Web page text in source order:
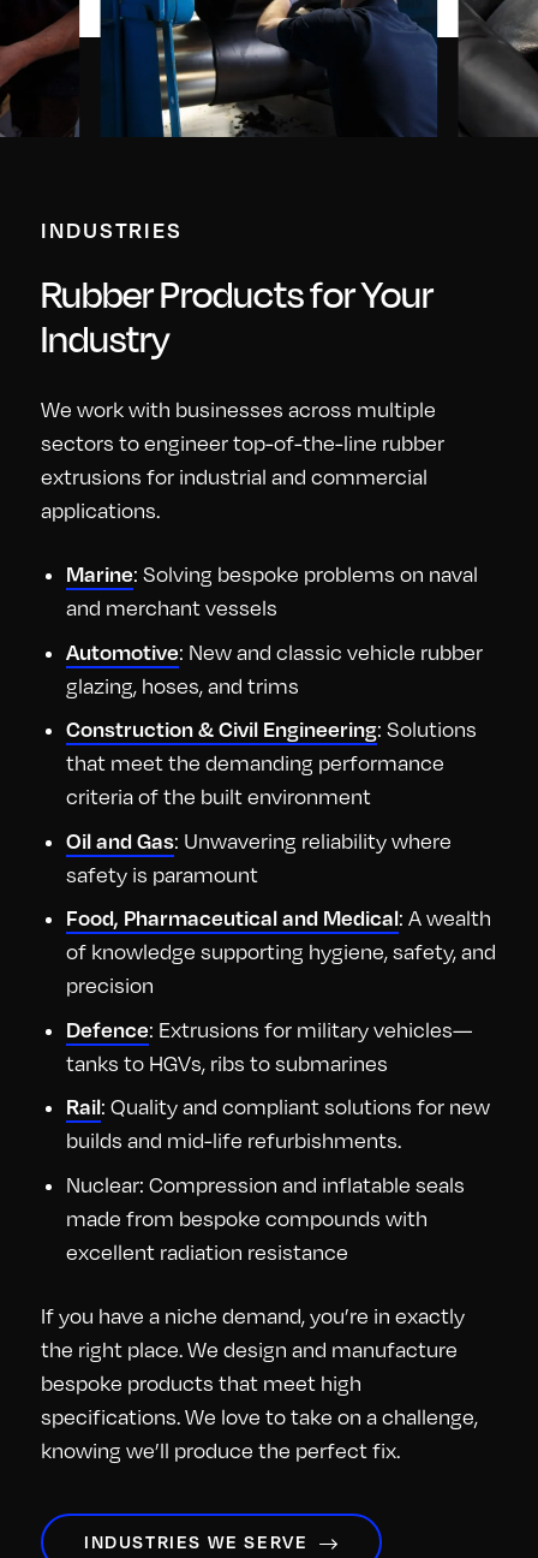
INDUSTRIES
Rubber Products for Your
Industry
We work with businesses across multiple
sectors to engineer top-of-the-line rubber
extrusions for industrial and commercial
applications.
Marine: Solving bespoke problems on naval
and merchant vessels
Automotive: New and classic vehicle rubber
glazing, hoses, and trims
Construction & Civil Engineering: Solutions
that meet the demanding performance
criteria of the built environment
Oil and Gas: Unwavering reliability where
safety is paramount
Food, Pharmaceutical and Medical: A wealth
of knowledge supporting hygiene, safety, and
precision
Defence: Extrusions for military vehicles—
tanks to HGVs, ribs to submarines
Rail: Quality and compliant solutions for new
builds and mid-life refurbishments.
Nuclear: Compression and inflatable seals
made from bespoke compounds with
excellent radiation resistance
If you have a niche demand, you’re in exactly
the right place. We design and manufacture
bespoke products that meet high
specifications. We love to take on a challenge,
knowing we’ll produce the perfect fix.
INDUSTRIES WE SERVE